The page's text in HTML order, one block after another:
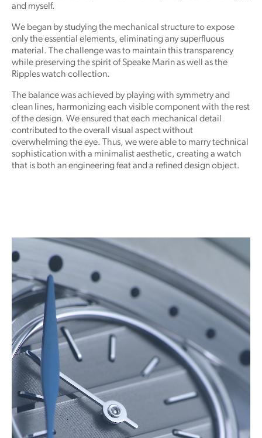
and myself.
We began by studying the mechanical structure to expose
only the essential elements, eliminating any superfluous
material. The challenge was to maintain this transparency
while preserving the spirit of Speake Marin as well as the
Ripples watch collection.
The balance was achieved by playing with symmetry and
clean lines, harmonizing each visible component with the rest
of the design. We ensured that each mechanical detail
contributed to the overall visual aspect without
overwhelming the eye. Thus, we were able to marry technical
sophistication with a minimalist aesthetic, creating a watch
that is both an engineering feat and a refined design object.